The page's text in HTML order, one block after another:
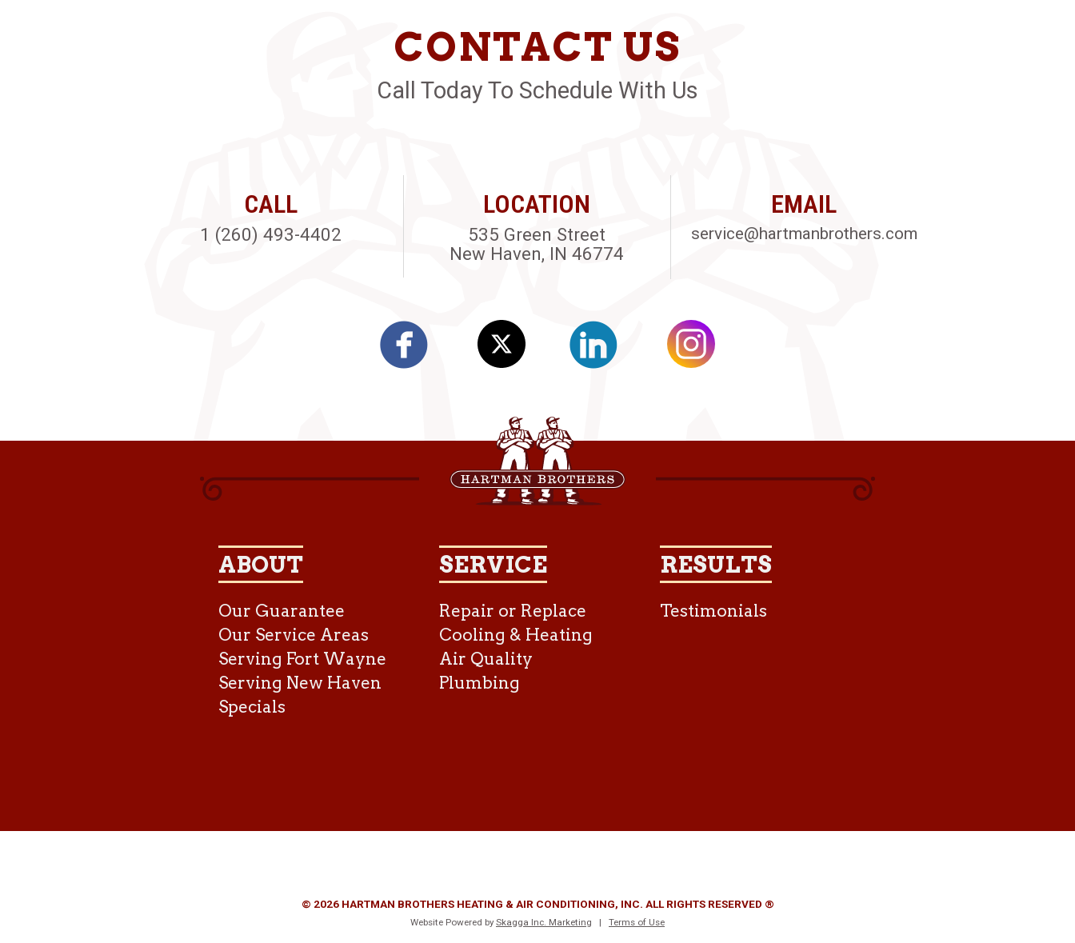
CONTACT US
Call Today To Schedule With Us
CALL
1 (260) 493-4402
LOCATION
535 Green Street
New Haven, IN 46774
EMAIL
service@hartmanbrothers.com
ABOUT
Our Guarantee
Our Service Areas
Serving Fort Wayne
Serving New Haven
Specials
SERVICE
Repair or Replace
Cooling & Heating
Air Quality
Plumbing
RESULTS
Testimonials
© 2026 HARTMAN BROTHERS HEATING & AIR CONDITIONING, INC. ALL RIGHTS RESERVED ®
Website Powered bySkagga Inc. Marketing | Terms of Use